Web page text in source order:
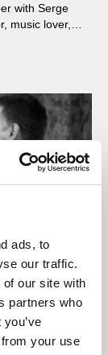
ads, to
our traffic.
our site with
partners who
your use
with Serge
music lover,